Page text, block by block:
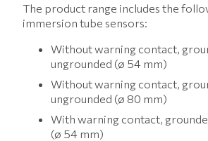
The product range includes the
immersion tube sensors:
Without warning contact,
ungrounded (ø 54 mm)
Without warning contact,
ungrounded (ø 80 mm)
With warning contact,
(ø 54 mm)